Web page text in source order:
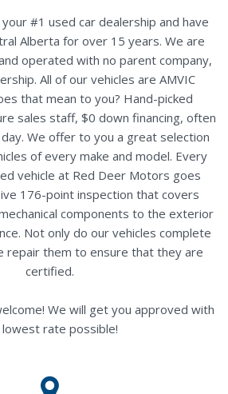
#1 used car dealership and have
Alberta for over 15 years. We are
operated with no parent company,
All of our vehicles are AMVIC
that mean to you? Hand-picked
sales staff, $0 down financing, often
We offer to you a great selection
of every make and model. Every
vehicle at Red Deer Motors goes
176-point inspection that covers
components to the exterior
Not only do our vehicles complete
repair them to ensure that they are
certified.
We will get you approved with
rate possible!